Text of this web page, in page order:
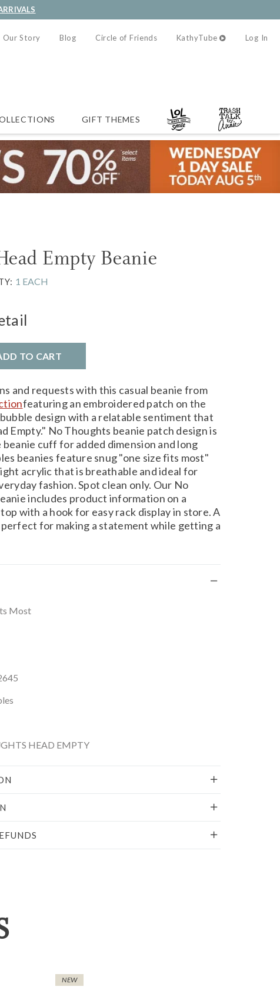
Our Story Blog Circle of Friends KathyTube Log In
GIFT THEMES
Empty Beanie
1 EACH
TO CART
and requests with this casual beanie from
featuring an embroidered patch on the
design with a relatable sentiment that
Empty." No Thoughts beanie patch design is
cuff for added dimension and long
beanies feature snug "one size fits most"
acrylic that is breathable and ideal for
fashion. Spot clean only. Our No
includes product information on a
with a hook for easy rack display in store. A
for making a statement while getting a
Most
HEAD EMPTY
NEW